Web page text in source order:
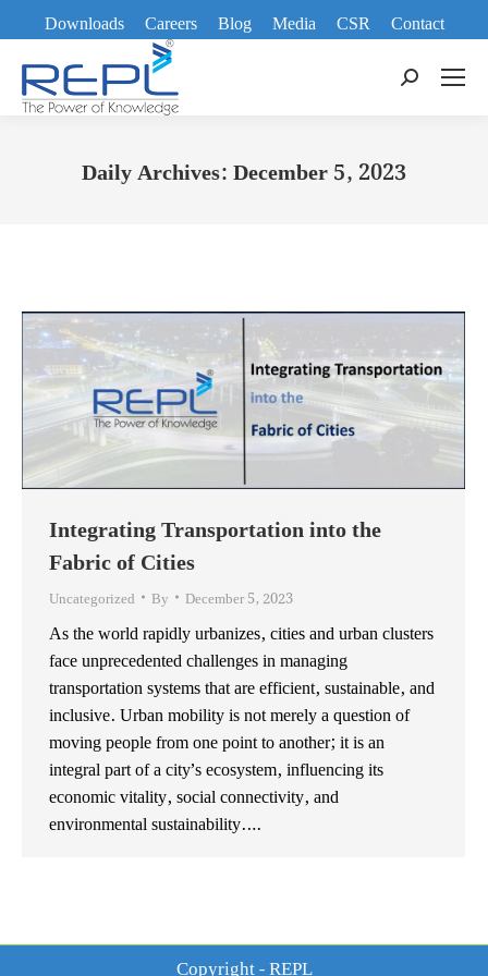
Downloads Careers Blog Media CSR
Contact
Search:
Daily Archives:December 5, 2023
Integrating Transportation into the
Fabric of Cities
Uncategorized By December 5, 2023
As the world rapidly urbanizes, cities and urban clusters
face unprecedented challenges in managing
transportation systems that are efficient, sustainable, and
inclusive. Urban mobility is not merely a question of
moving people from one point to another; it is an
integral part of a city’s ecosystem, influencing its
economic vitality, social connectivity, and
environmental sustainability.…
Copyright - REPL